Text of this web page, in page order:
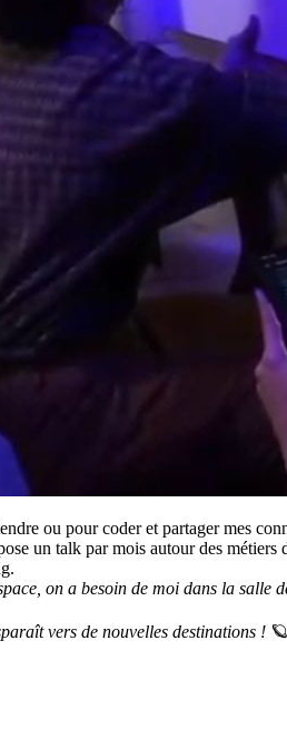
ou pour coder et partager mes
un talk par mois autour des métiers
on a besoin de moi dans la
vers de nouvelles destinations ! 🪐